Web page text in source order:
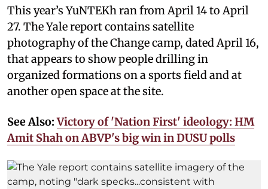
This year’s YuNTEKh ran from April 14 to April
27. The Yale report contains satellite
photography of the Change camp, dated April 16,
that appears to show people drilling in
organized formations on a sports field and at
another open space at the site.
See Also:Victory of 'Nation First' ideology: HM
Amit Shah on ABVP's big win in DUSU polls